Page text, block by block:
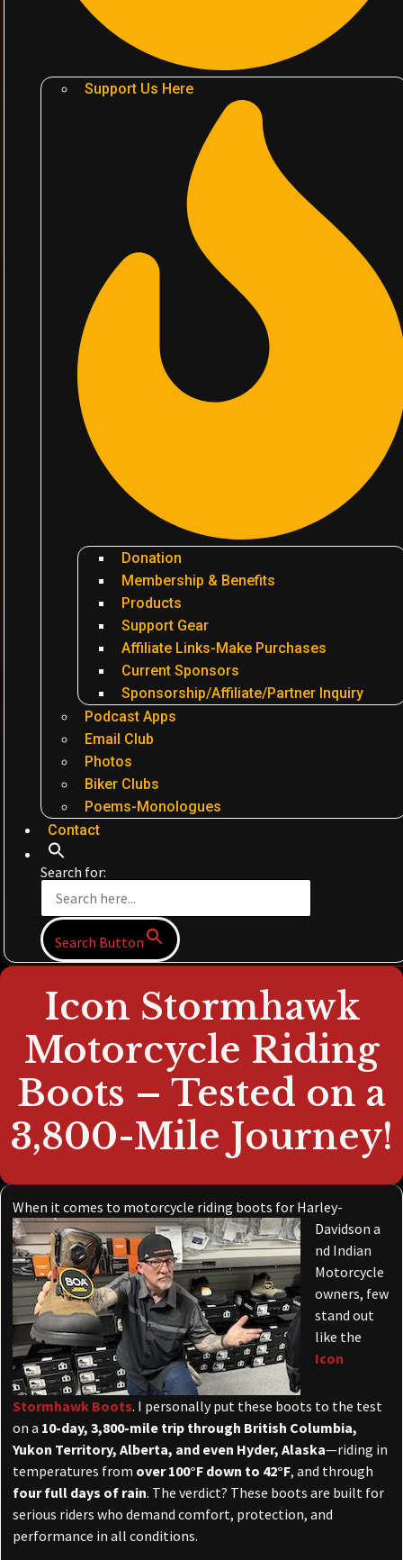
Support Us Here
Donation
Membership & Benefits
Products
Support Gear
Affiliate Links-Make Purchases
Current Sponsors
Sponsorship/Affiliate/Partner Inquiry
Podcast Apps
Email Club
Photos
Biker Clubs
Poems-Monologues
Contact
Search for:
Search Button
Icon Stormhawk
Motorcycle Riding
Boots – Tested on a
3,800-Mile Journey!
When it comes to motorcycle riding boots for Harley-
Davidson a
nd Indian
Motorcycle
owners, few
stand out
like the
Icon
Stormhawk Boots. I personally put these boots to the test
on a 10-day, 3,800-mile trip through British Columbia,
Yukon Territory, Alberta, and even Hyder, Alaska—riding in
temperatures from over 100°F down to 42°F, and through
four full days of rain. The verdict? These boots are built for
serious riders who demand comfort, protection, and
performance in all conditions.